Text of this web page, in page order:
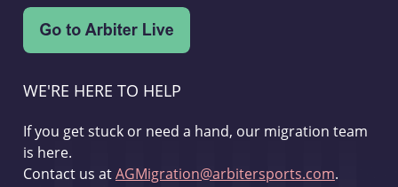
WE'RE HERE TO HELP
If you get stuck or need a hand, our migration team
is here.
Contact us atAGMigration@arbitersports.com.